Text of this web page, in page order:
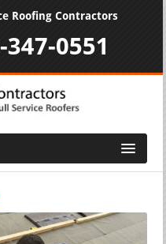
Roofing Contractors
347-0551